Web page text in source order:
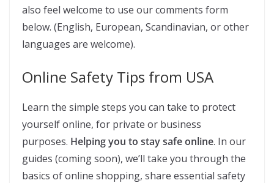
also feel welcome to use our comments form
below. (English, European, Scandinavian, or other
languages are welcome).
Online Safety Tips from USA
Learn the simple steps you can take to protect
yourself online, for private or business
purposes. Helping you to stay safe online. In our
guides (coming soon), we’ll take you through the
basics of online shopping, share essential safety